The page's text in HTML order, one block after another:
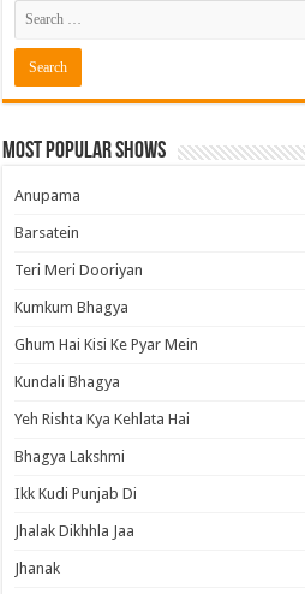
Most Popular Shows
Anupama
Barsatein
Teri Meri Dooriyan
Kumkum Bhagya
Ghum Hai Kisi Ke Pyar Mein
Kundali Bhagya
Yeh Rishta Kya Kehlata Hai
Bhagya Lakshmi
Ikk Kudi Punjab Di
Jhalak Dikhhla Jaa
Jhanak